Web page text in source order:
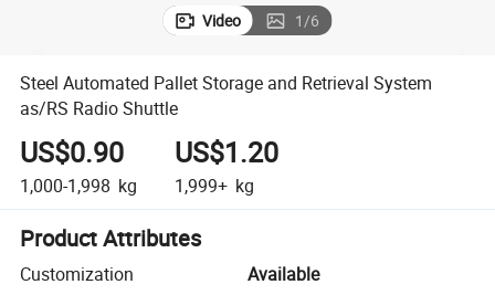
Video 1/6
Steel Automated Pallet Storage and Retrieval System
as/RS Radio Shuttle
US$0.90
1,000-1,998 kg
US$1.20
1,999+ kg
Product Attributes
Customization
Available